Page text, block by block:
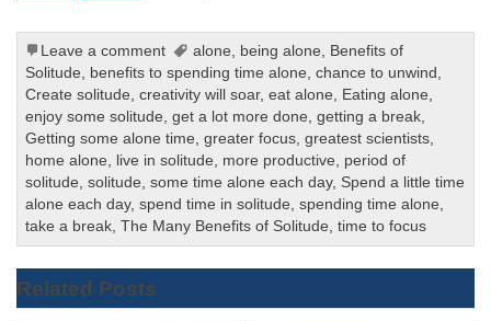
Leave a comment alone being alone
Benefits of
Solitude
benefits to spending time alone ,chance to unwind
Create solitude ,creativity will soar,eat alone Eating alone
enjoy some solitude ,get a lot more done ,getting a break
Getting some alone time ,greater focus ,greatest scientists
home alone
live in solitude more productive
period of
solitude ,solitude ,some time alone each day, Spend a little time
alone each day,spend time in solitude ,spending time alone
take a break ,The Many Benefits of Solitude ,time to focus
Related Posts